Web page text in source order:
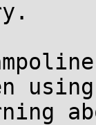
using